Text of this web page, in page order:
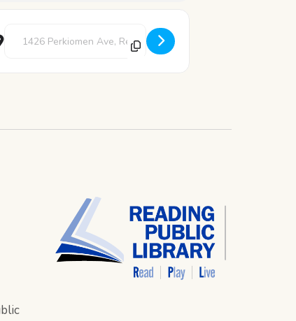
Destination Address - Pajama Movie Night [3ytbulyRZ]